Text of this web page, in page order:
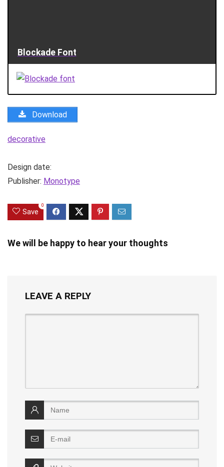
Blockade Font
Download
decorative
Design date:
Publisher: Monotype
Save
0
We will be happy to hear your thoughts
LEAVE A REPLY